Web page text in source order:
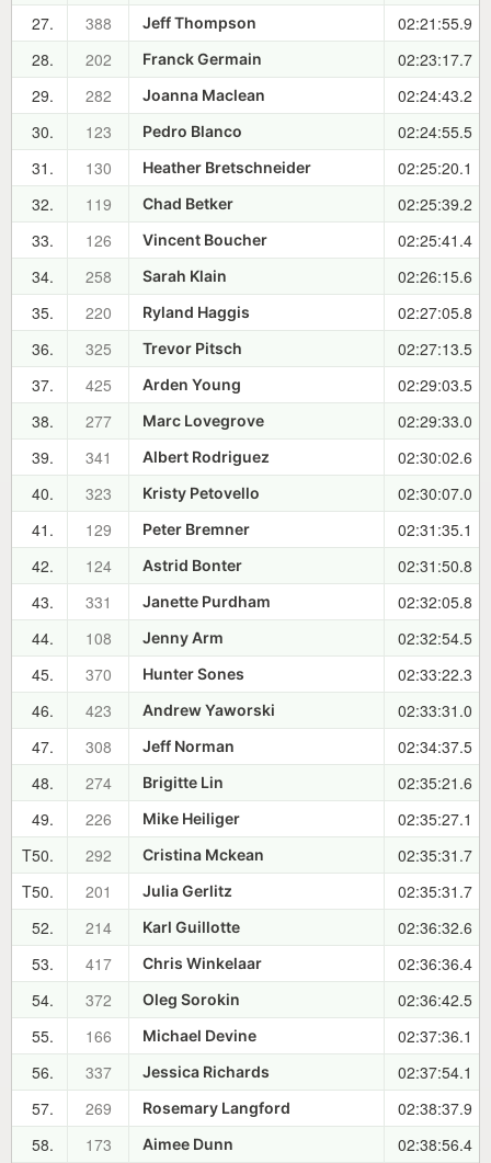
27.
388 Jeff Thompson
02:21:55.9
28.
202 Franck Germain
02:23:17.7
29.
282 Joanna Maclean
02:24:43.2
30.
123 Pedro Blanco
02:24:55.5
31.
130 Heather Bretschneider
02:25:20.1
32.
119 Chad Betker
02:25:39.2
33.
126 Vincent Boucher
02:25:41.4
34.
258 Sarah Klain
02:26:15.6
35.
220 Ryland Haggis
02:27:05.8
36.
325 Trevor Pitsch
02:27:13.5
37.
425 Arden Young
02:29:03.5
38.
277 Marc Lovegrove
02:29:33.0
39.
341 Albert Rodriguez
02:30:02.6
40.
323 Kristy Petovello
02:30:07.0
41.
129 Peter Bremner
02:31:35.1
42.
124 Astrid Bonter
02:31:50.8
43.
331 Janette Purdham
02:32:05.8
44.
108 Jenny Arm
02:32:54.5
45.
370 Hunter Sones
02:33:22.3
46.
423 Andrew Yaworski
02:33:31.0
47.
308 Jeff Norman
02:34:37.5
48.
274 Brigitte Lin
02:35:21.6
49.
226 Mike Heiliger
02:35:27.1
T50.
292 Cristina Mckean
02:35:31.7
T50.
201 Julia Gerlitz
02:35:31.7
52.
214 Karl Guillotte
02:36:32.6
53.
417 Chris Winkelaar
02:36:36.4
54.
372 Oleg Sorokin
02:36:42.5
55.
166 Michael Devine
02:37:36.1
56.
337 Jessica Richards
02:37:54.1
57.
269 Rosemary Langford
02:38:37.9
58.
173 Aimee Dunn 02:38:56.4